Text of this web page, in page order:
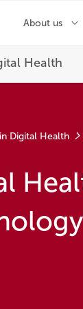
Digital Health